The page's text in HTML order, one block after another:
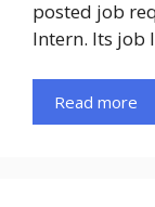
posted job
Intern. Its job
Read more